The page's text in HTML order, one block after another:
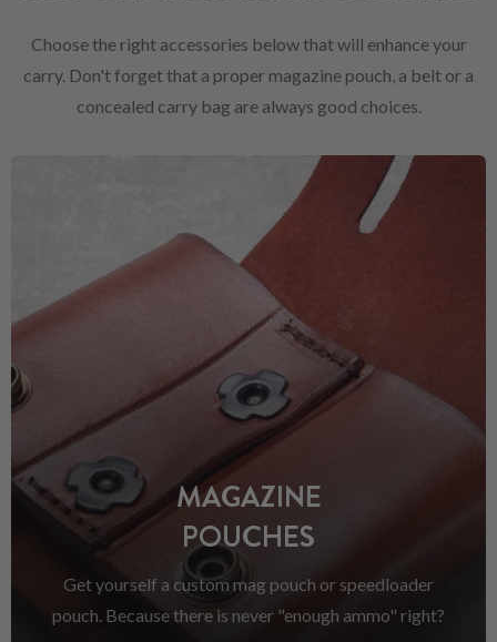
Choose the right accessories below that will enhance your
carry. Don't forget that a proper magazine pouch, a belt or a
concealed carry bag are always good choices.
MAGAZINE
POUCHES
Get yourself a custom mag pouch or speedloader
pouch. Because there is never "enough ammo" right?